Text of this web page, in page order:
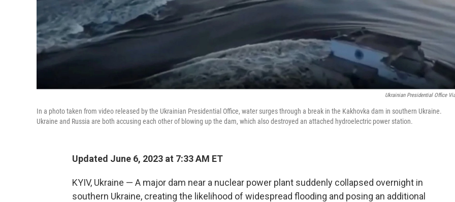
Ukrainian Presidential Office
In a photo taken from video released by the Ukrainian Presidential Office, water surges through a break in the Kakhovka dam in southern Ukraine.
Ukraine and Russia are both accusing each other of blowing up the dam, which also destroyed an attached hydroelectric power station.
Updated June 6, 2023 at 7:33 AM ET
KYIV, Ukraine — A major dam near a nuclear power plant suddenly collapsed overnight in
southern Ukraine, creating the likelihood of widespread flooding and posing an additional